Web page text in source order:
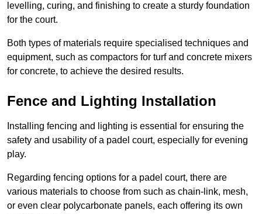
levelling, curing, and finishing to create a sturdy foundation
for the court.
Both types of materials require specialised techniques and
equipment, such as compactors for turf and concrete mixers
for concrete, to achieve the desired results.
Fence and Lighting Installation
Installing fencing and lighting is essential for ensuring the
safety and usability of a padel court, especially for evening
play.
Regarding fencing options for a padel court, there are
various materials to choose from such as chain-link, mesh,
or even clear polycarbonate panels, each offering its own